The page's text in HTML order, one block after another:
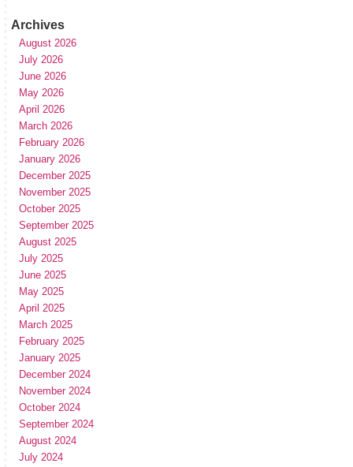
Archives
August 2026
July 2026
June 2026
May 2026
April 2026
March 2026
February 2026
January 2026
December 2025
November 2025
October 2025
September 2025
August 2025
July 2025
June 2025
May 2025
April 2025
March 2025
February 2025
January 2025
December 2024
November 2024
October 2024
September 2024
August 2024
July 2024